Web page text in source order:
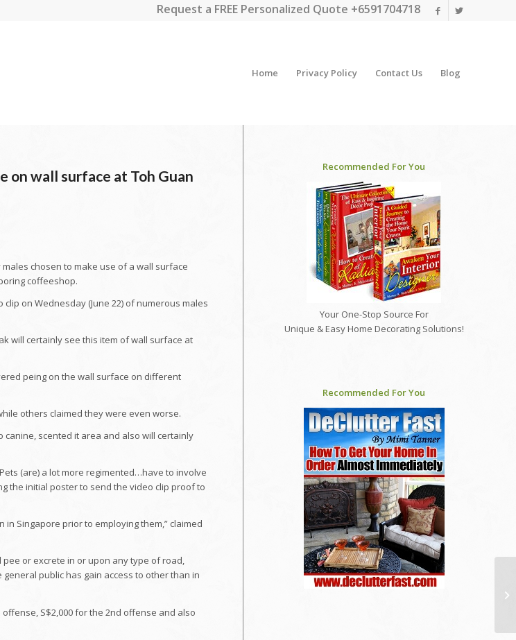
Request a FREE Personalized Quote +6591704718
Home Privacy Policy Contact Us Blog
on wall surface at Toh Guan
chosen to make use of a wall surface
coffeeshop.
on Wednesday (June 22) of numerous males
will certainly see this item of wall surface at
peing on the wall surface on different
others claimed they were even worse.
canine, scented it area and also will certainly
(are) a lot more regimented…have to involve
the initial poster to send the video clip proof to
Singapore prior to employing them,” claimed
pee or excrete in or upon any type of road,
public has gain access to other than in
S$2,000 for the 2nd offense and also
Recommended For You
Your One-Stop Source For
Unique & Easy Home Decorating Solutions!
Recommended For You